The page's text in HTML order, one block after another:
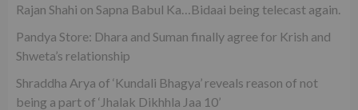
Rajan Shahi on Sapna Babul Ka…Bidaai being telecast again.
Pandya Store: Dhara and Suman finally agree for Krish and
Shweta’s relationship
Shraddha Arya of ‘Kundali Bhagya’ reveals reason of not
being a part of ‘Jhalak Dikhhla Jaa 10’